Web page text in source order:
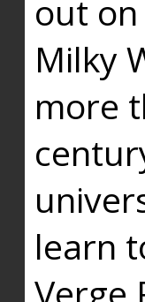
out
Milky
more
learn